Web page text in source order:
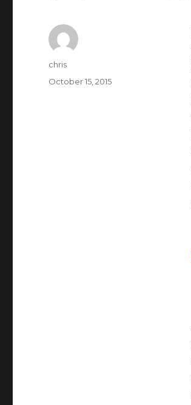
Author
chris
Posted
October 15, 2015